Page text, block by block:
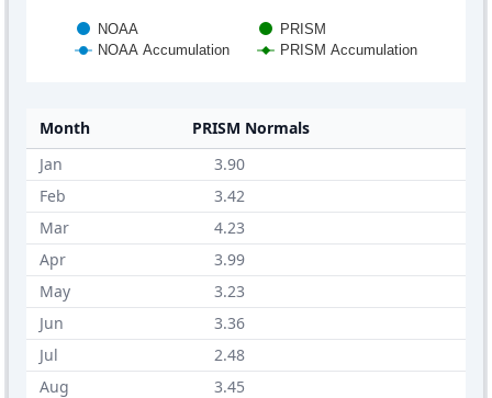
NOAA
PRISM
NOAA Accumulation
PRISM Accumulation
Month
PRISM Normals
Jan
3.90
Feb
3.42
Mar
4.23
Apr
3.99
May
3.23
Jun
3.36
Jul
2.48
Aug
3.45